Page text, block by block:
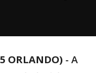
ORLANDO) - A